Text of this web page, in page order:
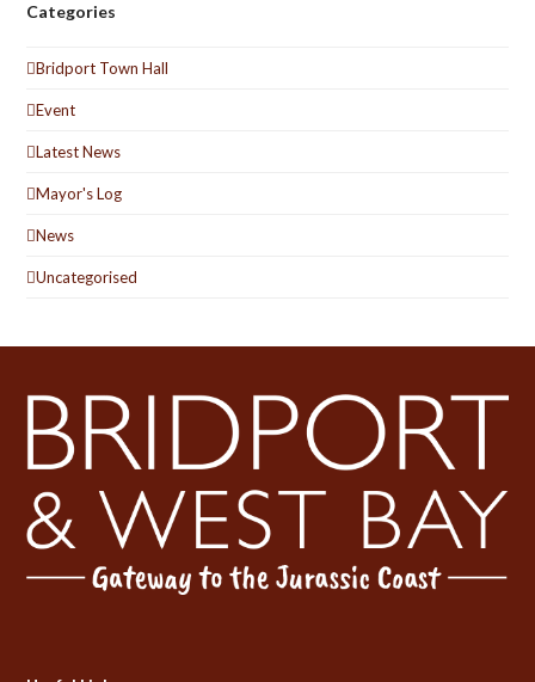
Categories
Bridport Town Hall
Event
Latest News
Mayor's Log
News
Uncategorised